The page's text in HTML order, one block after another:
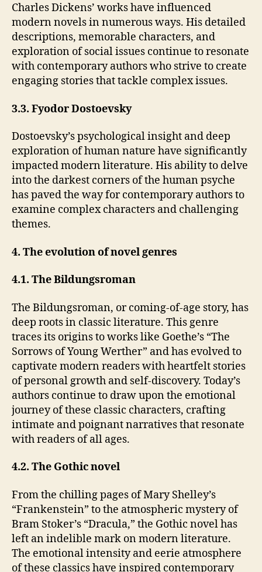
Charles Dickens’ works have influenced
modern novels in numerous ways. His detailed
descriptions, memorable characters, and
exploration of social issues continue to resonate
with contemporary authors who strive to create
engaging stories that tackle complex issues.
3.3. Fyodor Dostoevsky
Dostoevsky’s psychological insight and deep
exploration of human nature have significantly
impacted modern literature. His ability to delve
into the darkest corners of the human psyche
has paved the way for contemporary authors to
examine complex characters and challenging
themes.
4. The evolution of novel genres
4.1. The Bildungsroman
The Bildungsroman, or coming-of-age story, has
deep roots in classic literature. This genre
traces its origins to works like Goethe’s “The
Sorrows of Young Werther” and has evolved to
captivate modern readers with heartfelt stories
of personal growth and self-discovery. Today’s
authors continue to draw upon the emotional
journey of these classic characters, crafting
intimate and poignant narratives that resonate
with readers of all ages.
4.2. The Gothic novel
From the chilling pages of Mary Shelley’s
“Frankenstein” to the atmospheric mystery of
Bram Stoker’s “Dracula,” the Gothic novel has
left an indelible mark on modern literature.
The emotional intensity and eerie atmosphere
of these classics have inspired contemporary